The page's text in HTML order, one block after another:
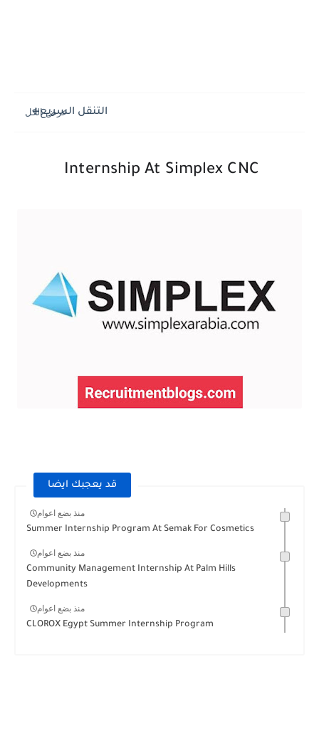
التنقل السريع
Internship At Simplex CNC
قد يعجبك ايضا
منذ بضع اعوام
Summer Internship Program At Semak For Cosmetics
منذ بضع اعوام
Community Management Internship At Palm Hills
Developments
منذ بضع اعوام
CLOROX Egypt Summer Internship Program